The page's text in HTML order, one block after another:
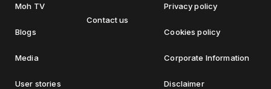
Moh TV
Blogs
Media
User stories
Contact us
Privacy policy
Cookies policy
Corporate Information
Disclaimer